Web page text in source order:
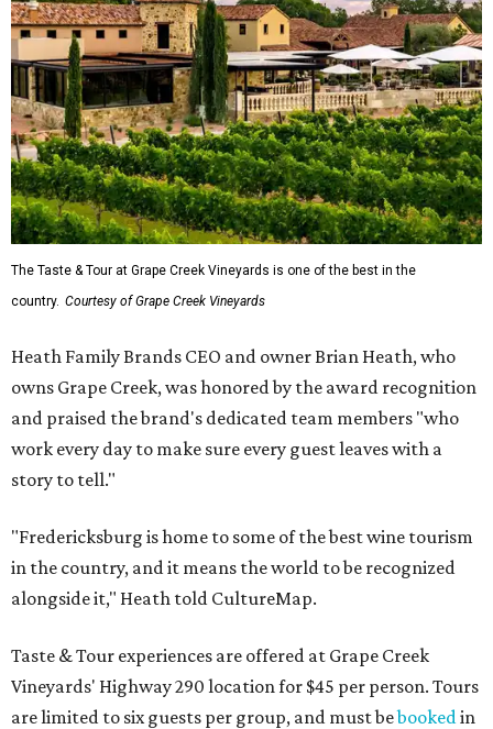
The Taste & Tour at Grape Creek Vineyards is one of the best in the
country. Courtesy of Grape Creek Vineyards
Heath Family Brands CEO and owner Brian Heath, who
owns Grape Creek, was honored by the award recognition
and praised the brand's dedicated team members "who
work every day to make sure every guest leaves with a
story to tell."
"Fredericksburg is home to some of the best wine tourism
in the country, and it means the world to be recognized
alongside it," Heath told CultureMap.
Taste & Tour experiences are offered at Grape Creek
Vineyards' Highway 290 location for $45 per person. Tours
are limited to six guests per group, and must bebookedin